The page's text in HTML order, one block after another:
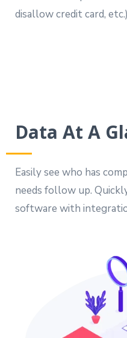
disallow credit card,
Data At A
Easily see who has
needs follow up.
software with